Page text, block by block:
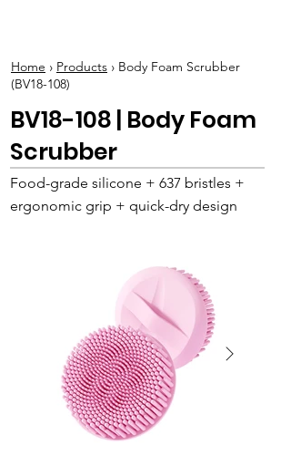
Home › Products › Body Foam Scrubber
(BV18-108)
BV18-108 | Body Foam
Scrubber
Food-grade silicone + 637 bristles +
ergonomic grip + quick-dry design